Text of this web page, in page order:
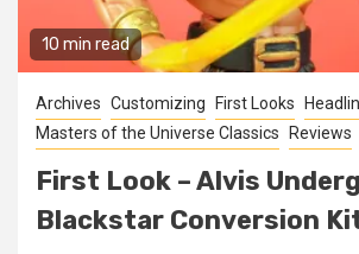
10 min read
Archives Customizing First Looks
Masters of the Universe Classics
Reviews
First Look – Alvis
Blackstar Conversion